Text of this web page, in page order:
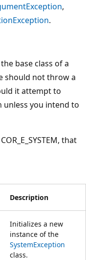
,
.
base class of a
should not throw a
it attempt to
unless you intend to
that
Description
Initializes a new
instance of the
SystemException
class.